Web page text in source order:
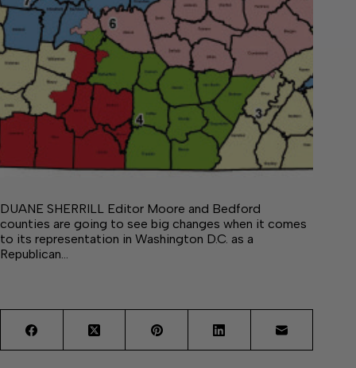
DUANE SHERRILL Editor Moore and Bedford
counties are going to see big changes when it comes
to its representation in Washington D.C. as a
Republican…